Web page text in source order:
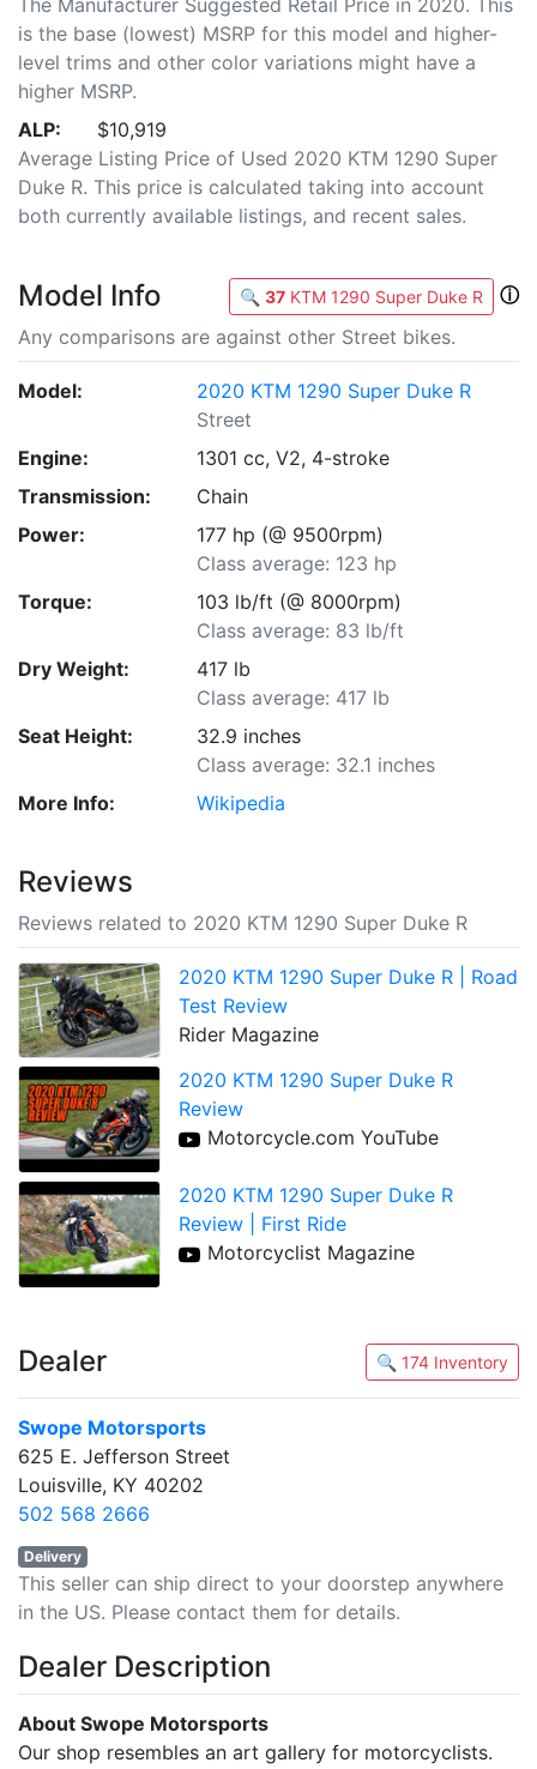
The Manufacturer Suggested Retail Price in 2020. This
is the base (lowest) MSRP for this model and higher-
level trims and other color variations might have a
higher MSRP.
ALP:
$10,919
Average Listing Price of Used 2020 KTM 1290 Super
Duke R. This price is calculated taking into account
both currently available listings, and recent sales.
Model Info 🔍 37 KTM 1290 Super Duke R
ⓘ
Any comparisons are against other Street bikes.
Model:
2020 KTM 1290 Super Duke R
Street
Engine:
1301 cc, V2, 4-stroke
Transmission:
Chain
Power:
177 hp (@ 9500rpm)
Class average: 123 hp
Torque:
103 lb/ft (@ 8000rpm)
Class average: 83 lb/ft
Dry Weight:
417 lb
Class average: 417 lb
Seat Height:
32.9 inches
Class average: 32.1 inches
More Info:
Wikipedia
Reviews
Reviews related to 2020 KTM 1290 Super Duke R
2020 KTM 1290 Super Duke R | Road
Test Review
Rider Magazine
2020 KTM 1290 Super Duke R
Review
Motorcycle.com YouTube
2020 KTM 1290 Super Duke R
Review | First Ride
Motorcyclist Magazine
Dealer 🔍 174 Inventory
Swope Motorsports
625 E. Jefferson Street
Louisville, KY 40202
502 568 2666
Delivery
This seller can ship direct to your doorstep anywhere
in the US. Please contact them for details.
Dealer Description
About Swope Motorsports
Our shop resembles an art gallery for motorcyclists.